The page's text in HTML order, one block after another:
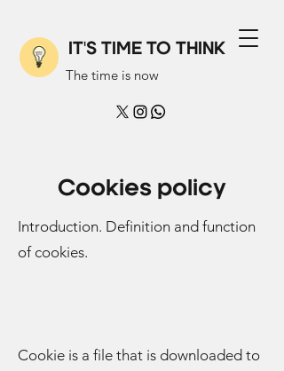
IT'S TIME TO THINK
The time is now
Cookies policy
Introduction. Definition and function
of cookies.
Cookie is a file that is downloaded to